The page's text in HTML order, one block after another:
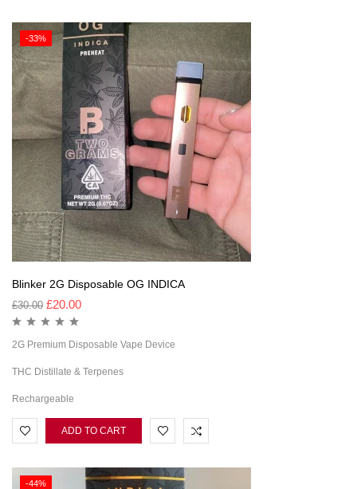
-33%
Blinker 2G Disposable OG INDICA
£30.00 £20.00
2G Premium Disposable Vape Device
THC Distillate & Terpenes
Rechargeable
ADD TO CART
-44%